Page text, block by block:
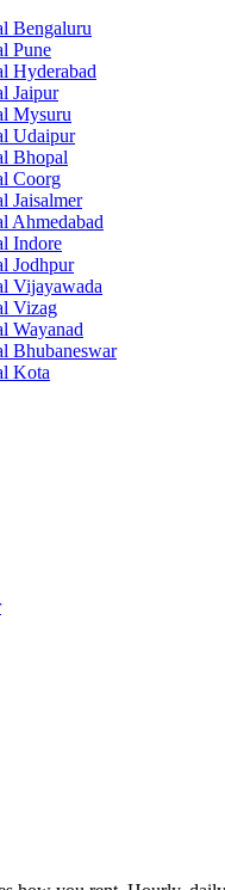
Bengaluru
Pune
Hyderabad
Jaipur
Mysuru
Udaipur
Bhopal
Coorg
Jaisalmer
Ahmedabad
Indore
Jodhpur
Vijayawada
Vizag
Wayanad
Bhubaneswar
Kota